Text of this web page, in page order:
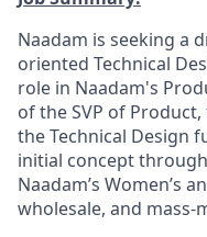
Naadam is seeking a
oriented Technical
role in Naadam's
of the SVP of
the Technical Design
initial concept
Naadam’s Women’s
wholesale, and